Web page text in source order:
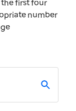
first four
number